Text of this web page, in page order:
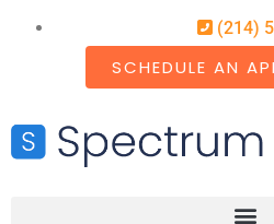
(214)
SCHEDULE AN